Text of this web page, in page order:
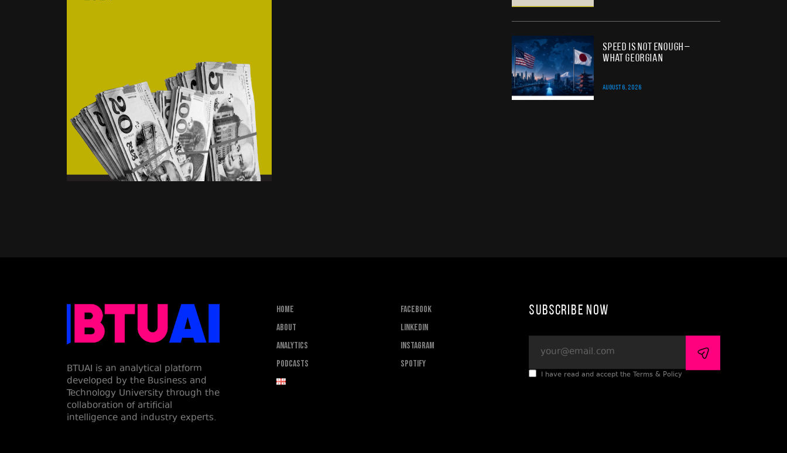
Speed Is Not Enough –
What Georgian
AUGUST 6, 2026
BTUAI is an analytical platform
developed by the Business and
Technology University through the
collaboration of artificial
intelligence and industry experts.
Home
About
Analytics
Podcasts
FACEBOOK
LINKEDIN
INSTAGRAM
SPOTIFY
Subscribe Now
I have read and accept the Terms & Policy